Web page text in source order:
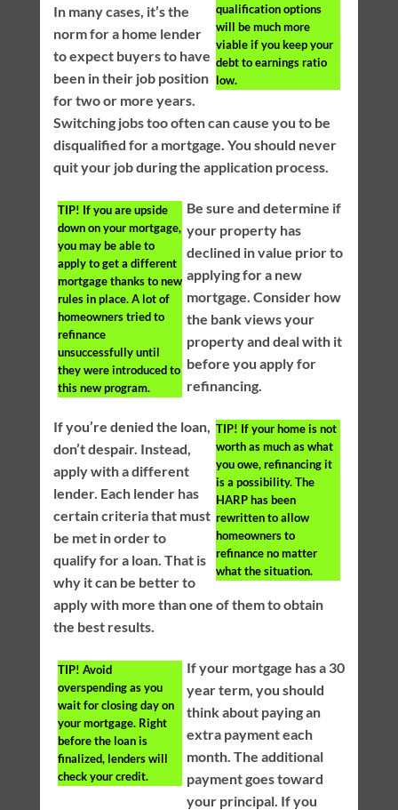
qualification options
will be much more
viable if you keep your
debt to earnings ratio
low.
In many cases, it’s the
norm for a home lender
to expect buyers to have
been in their job position
for two or more years.
Switching jobs too often can cause you to be
disqualified for a mortgage. You should never
quit your job during the application process.
TIP! If you are upside
down on your mortgage,
you may be able to
apply to get a different
mortgage thanks to new
rules in place. A lot of
homeowners tried to
refinance
unsuccessfully until
they were introduced to
this new program.
Be sure and determine if
your property has
declined in value prior to
applying for a new
mortgage. Consider how
the bank views your
property and deal with it
before you apply for
refinancing.
TIP! If your home is not
worth as much as what
you owe, refinancing it
is a possibility. The
HARP has been
rewritten to allow
homeowners to
refinance no matter
what the situation.
If you’re denied the loan,
don’t despair. Instead,
apply with a different
lender. Each lender has
certain criteria that must
be met in order to
qualify for a loan. That is
why it can be better to
apply with more than one of them to obtain
the best results.
TIP! Avoid
overspending as you
wait for closing day on
your mortgage. Right
before the loan is
finalized, lenders will
check your credit.
If your mortgage has a 30
year term, you should
think about paying an
extra payment each
month. The additional
payment goes toward
your principal. If you